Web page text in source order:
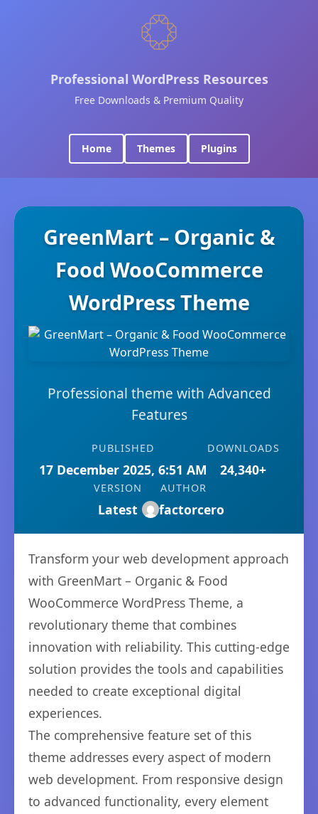
Professional WordPress Resources
Free Downloads & Premium Quality
Home Themes Plugins
GreenMart – Organic &
Food WooCommerce
WordPress Theme
Professional theme with Advanced
Features
PUBLISHED
17 December 2025, 6:51 AM
DOWNLOADS
24,340+
VERSION
Latest
AUTHOR
factorcero
Transform your web development approach
with GreenMart – Organic & Food
WooCommerce WordPress Theme, a
revolutionary theme that combines
innovation with reliability. This cutting-edge
solution provides the tools and capabilities
needed to create exceptional digital
experiences.
The comprehensive feature set of this
theme addresses every aspect of modern
web development. From responsive design
to advanced functionality, every element